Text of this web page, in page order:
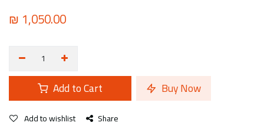
₪ 1,050.00
Add to Cart Buy Now
Add to wishlist Share